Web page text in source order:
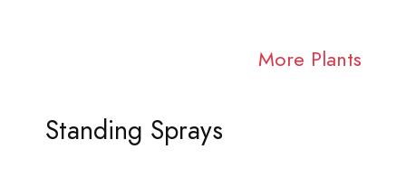
More Plants
Standing Sprays